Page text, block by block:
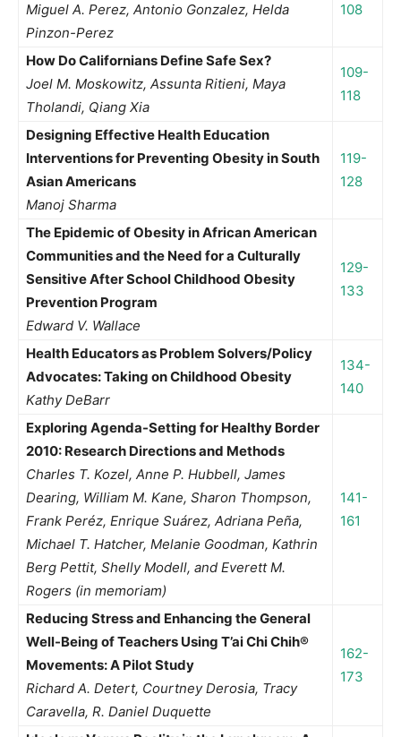
Miguel A. Perez, Antonio Gonzalez, Helda
Pinzon-Perez
108
How Do Californians Define Safe Sex?
Joel M. Moskowitz, Assunta Ritieni, Maya
Tholandi, Qiang Xia
109-
118
Designing Effective Health Education
Interventions for Preventing Obesity in South
Asian Americans
Manoj Sharma
119-
128
The Epidemic of Obesity in African American
Communities and the Need for a Culturally
Sensitive After School Childhood Obesity
Prevention Program
Edward V. Wallace
129-
133
Health Educators as Problem Solvers/Policy
Advocates: Taking on Childhood Obesity
Kathy DeBarr
134-
140
Exploring Agenda-Setting for Healthy Border
2010: Research Directions and Methods
Charles T. Kozel, Anne P. Hubbell, James
Dearing, William M. Kane, Sharon Thompson,
Frank Peréz, Enrique Suárez, Adriana Peña,
Michael T. Hatcher, Melanie Goodman, Kathrin
Berg Pettit, Shelly Modell, and Everett M.
Rogers (in memoriam)
141-
161
Reducing Stress and Enhancing the General
Well-Being of Teachers Using T’ai Chi Chih®
Movements: A Pilot Study
Richard A. Detert, Courtney Derosia, Tracy
Caravella, R. Daniel Duquette
162-
173